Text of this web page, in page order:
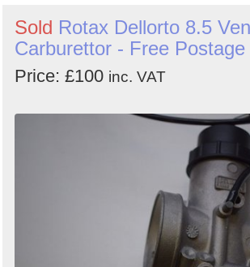
Sold Rotax Dellorto 8.5
Carburettor - Free Postage
Price: £100 inc. VAT